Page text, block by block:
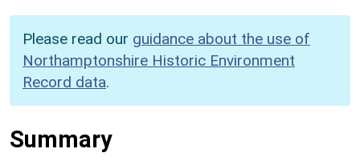
Please read our guidance about the use of
Northamptonshire Historic Environment
Record data.
Summary